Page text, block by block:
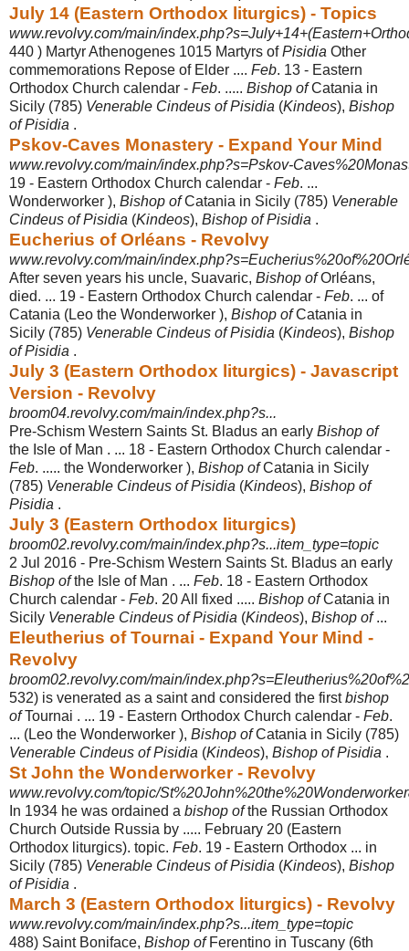
July 14 (Eastern Orthodox liturgics) - Topics
www.revolvy.com/main/
440 ) Martyr Athenogenes 1015 Martyrs ofPisidia Other
commemorations Repose of Elder .... Feb. 13 - Eastern
Orthodox Church calendar - Feb. ..... Bishop ofCatania in
Sicily (785) Venerable Cindeus of Pisidia (Kindeos), Bishop
of Pisidia .
Pskov-Caves Monastery - Expand Your Mind
www.revolvy.com/main/index.php?s=Pskov-
19 - Eastern Orthodox Church calendar - Feb. ...
Wonderworker ), Bishop ofCatania in Sicily (785) Venerable
Cindeus of Pisidia (Kindeos), Bishop of Pisidia .
Eucherius of Orléans - Revolvy
www.revolvy.com/main/
After seven years his uncle, Suavaric, Bishop ofOrléans,
died. ... 19 - Eastern Orthodox Church calendar - Feb. ... of
Catania (Leo the Wonderworker ), Bishop ofCatania in
Sicily (785) Venerable Cindeus of Pisidia (Kindeos), Bishop
of Pisidia .
July 3 (Eastern Orthodox liturgics) - Javascript
Version - Revolvy
broom04.revolvy.com/main/index.php?s...
Pre-Schism Western Saints St. Bladus an early Bishop of
the Isle of Man . ... 18 - Eastern Orthodox Church calendar -
Feb. ..... the Wonderworker ), Bishop ofCatania in Sicily
(785) Venerable Cindeus of Pisidia (Kindeos), Bishop of
Pisidia .
July 3 (Eastern Orthodox liturgics)
broom02.revolvy.com/main/index.php?s...item_type=topic
2 Jul 2016 - Pre-Schism Western Saints St. Bladus an early
Bishop ofthe Isle of Man . ... Feb. 18 - Eastern Orthodox
Church calendar - Feb. 20 All fixed ..... Bishop ofCatania in
Sicily Venerable Cindeus of Pisidia (Kindeos), Bishop of...
Eleutherius of Tournai - Expand Your Mind -
Revolvy
broom02.revolvy.com/main/
532) is venerated as a saint and considered the firstbishop
ofTournai . ... 19 - Eastern Orthodox Church calendar - Feb.
... (Leo the Wonderworker ), Bishop ofCatania in Sicily (785)
Venerable Cindeus of Pisidia (Kindeos), Bishop of Pisidia .
St John the Wonderworker - Revolvy
www.revolvy.com/topic/
In 1934 he was ordained a bishop ofthe Russian Orthodox
Church Outside Russia by ..... February 20 (Eastern
Orthodox liturgics). topic. Feb. 19 - Eastern Orthodox ... in
Sicily (785) Venerable Cindeus of Pisidia (Kindeos), Bishop
of Pisidia .
March 3 (Eastern Orthodox liturgics) - Revolvy
www.revolvy.com/main/index.php?s...item_type=topic
488) Saint Boniface, Bishop ofFerentino in Tuscany (6th